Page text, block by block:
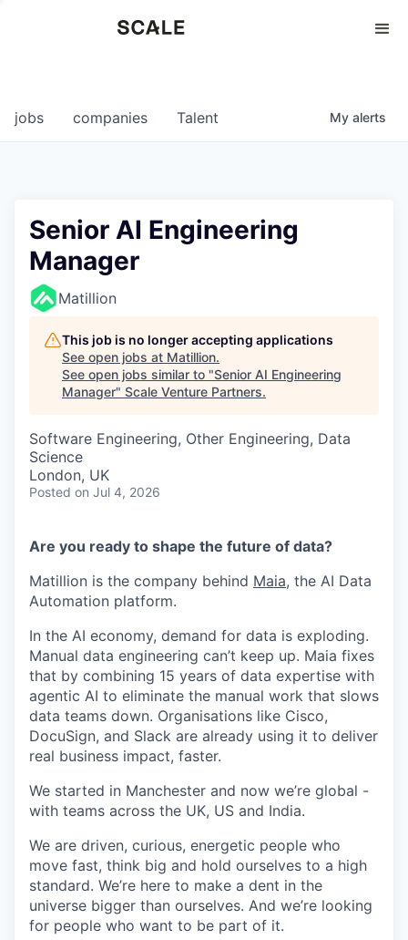
0
jobs companies Talent My alerts
Senior AI Engineering
Manager
Matillion
This job is no longer accepting applications
See open jobs at Matillion.
See open jobs similar to "Senior AI Engineering
Manager" Scale Venture Partners.
Software Engineering, Other Engineering, Data
Science
London, UK
Posted on Jul 4, 2026
Are you ready to shape the future of data?
Matillion is the company behind Maia, the AI Data
Automation platform.
In the AI economy, demand for data is exploding.
Manual data engineering can’t keep up. Maia fixes
that by combining 15 years of data expertise with
agentic AI to eliminate the manual work that slows
data teams down. Organisations like Cisco,
DocuSign, and Slack are already using it to deliver
real business impact, faster.
We started in Manchester and now we’re global -
with teams across the UK, US and India.
We are driven, curious, energetic people who
move fast, think big and hold ourselves to a high
standard. We’re here to make a dent in the
universe bigger than ourselves. And we’re looking
for people who want to be part of it.